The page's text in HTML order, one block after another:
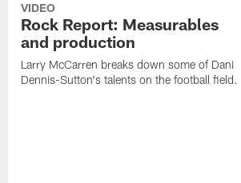
VIDEO
Rock Report: Measurables
and production
Larry McCarren breaks down some of Dani
Dennis-Sutton's talents on the football field.